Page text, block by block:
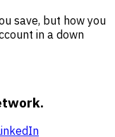
save, but how you
in a down